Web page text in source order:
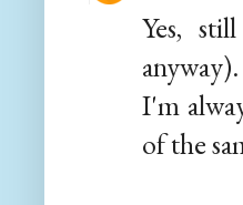
Yes,
I'm
of the